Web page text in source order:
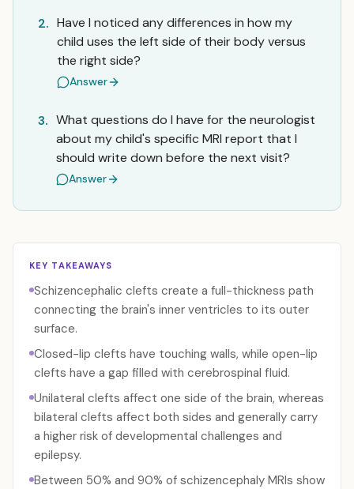
2. Have I noticed any differences in how my
child uses the left side of their body versus
the right side?
Answer
3. What questions do I have for the neurologist
about my child's specific MRI report that I
should write down before the next visit?
Answer
KEY TAKEAWAYS
Schizencephalic clefts create a full-thickness path
connecting the brain's inner ventricles to its outer
surface.
Closed-lip clefts have touching walls, while open-lip
clefts have a gap filled with cerebrospinal fluid.
Unilateral clefts affect one side of the brain, whereas
bilateral clefts affect both sides and generally carry
a higher risk of developmental challenges and
epilepsy.
Between 50% and 90% of schizencephaly MRIs show